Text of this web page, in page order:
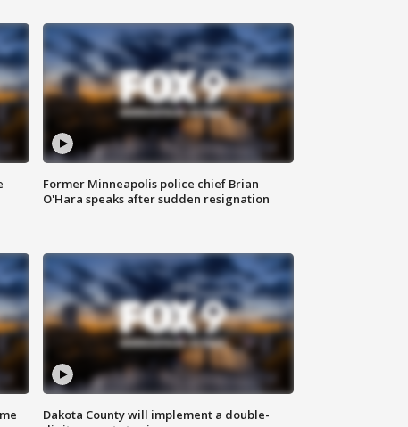
Former Minneapolis police chief Brian
O'Hara speaks after sudden resignation
Dakota County will implement a double-